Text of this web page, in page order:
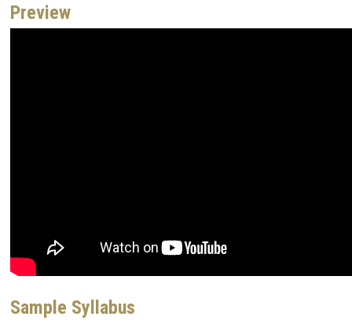
Preview
Sample Syllabus